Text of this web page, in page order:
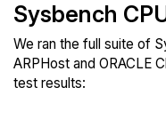
Sysbench
We ran the full suite of
ARPHost and ORACLE
test results: